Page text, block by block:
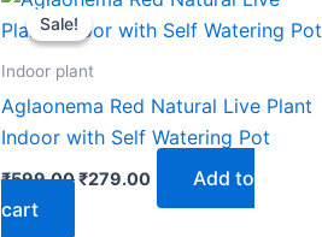
Sale!
Sale!
Indoor plant
Aglaonema Red Natural Live Plant
Indoor with Self Watering Pot
₹599.00
price
was:
₹279.00
price
is:
Add to
cart